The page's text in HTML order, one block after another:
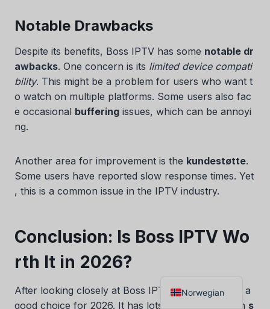
Notable Drawbacks
Despite its benefits, Boss IPTV has some notable dr
awbacks. One concern is its limited device compati
bility. This might be a problem for users who want t
o watch on multiple platforms. Some users also fac
e occasional buffering issues, which can be annoyi
ng.
Another area for improvement is the kundestøtte.
Some users have reported slow response times. Yet
, this is a common issue in the IPTV industry.
Conclusion: Is Boss IPTV Wo
rth It in 2026?
After looking closely at Boss IPTV, we can say it’s a
good choice for 2026. It has lots of channels, high s
Norwegian
Spanish
German
Italian
Albanian
Croatian
Czech
Danish